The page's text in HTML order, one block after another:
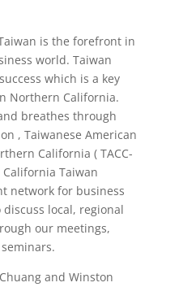
is the forefront in
world. Taiwan
which is a key
Northern California.
breathes through
, Taiwanese American
California ( TACC-
Taiwan
network for business
local, regional
our meetings,
and Winston